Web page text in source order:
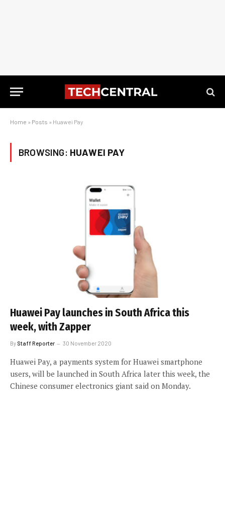
Home » Posts » Huawei Pay
BROWSING: HUAWEI PAY
Huawei Pay launches in South Africa this
week, with Zapper
By Staff Reporter 30 November 2020
Huawei Pay, a payments system for Huawei smartphone
users, will be launched in South Africa later this week, the
Chinese consumer electronics giant said on Monday.